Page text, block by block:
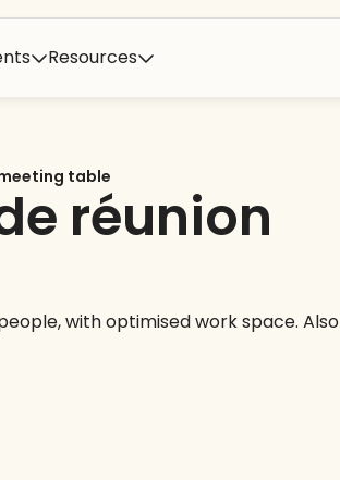
Resources
table
réunion
with optimised work space. Also